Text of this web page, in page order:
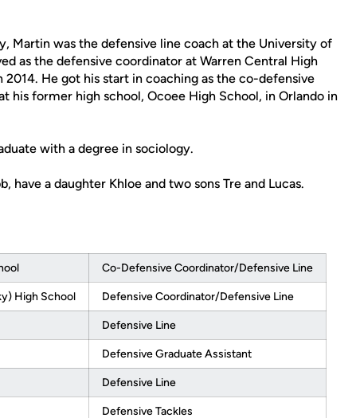
Martin was the defensive line coach at the University of
as the defensive coordinator at Warren Central High
He got his start in coaching as the co-defensive
his former high school, Ocoee High School, in Orlando in
with a degree in sociology.
have a daughter Khloe and two sons Tre and Lucas.
Co-Defensive Coordinator/Defensive Line
High School Defensive Coordinator/Defensive Line
Defensive Line
Defensive Graduate Assistant
Defensive Line
Defensive Tackles